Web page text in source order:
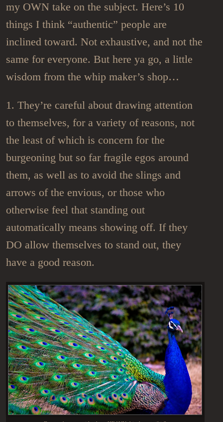
my OWN take on the subject. Here’s 10
things I think “authentic” people are
inclined toward. Not exhaustive, and not the
same for everyone. But here ya go, a little
wisdom from the whip maker’s shop…
1. They’re careful about drawing attention
to themselves, for a variety of reasons, not
the least of which is concern for the
burgeoning but so far fragile egos around
them, as well as to avoid the slings and
arrows of the envious, or those who
otherwise feel that standing out
automatically means showing off. If they
DO allow themselves to stand out, they
have a good reason.